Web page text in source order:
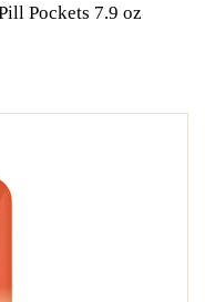
Pockets 7.9 oz